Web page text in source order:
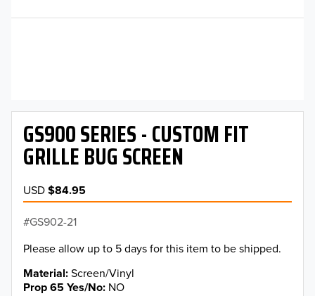
GS900 SERIES - CUSTOM FIT
GRILLE BUG SCREEN
USD$84.95
GS902-21
Please allow up to 5 days for this item to be shipped.
Material Screen/Vinyl
Prop 65 Yes/No NO